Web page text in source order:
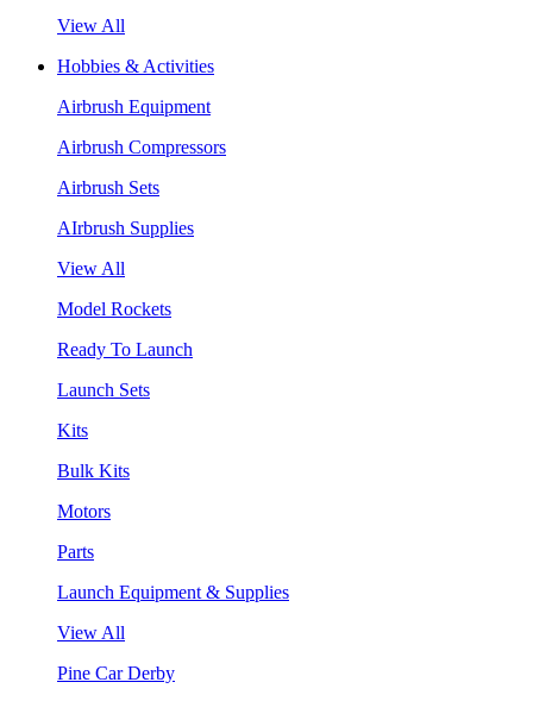
View All
Hobbies & Activities
Airbrush Equipment
Airbrush Compressors
Airbrush Sets
AIrbrush Supplies
View All
Model Rockets
Ready To Launch
Launch Sets
Kits
Bulk Kits
Motors
Parts
Launch Equipment & Supplies
View All
Pine Car Derby